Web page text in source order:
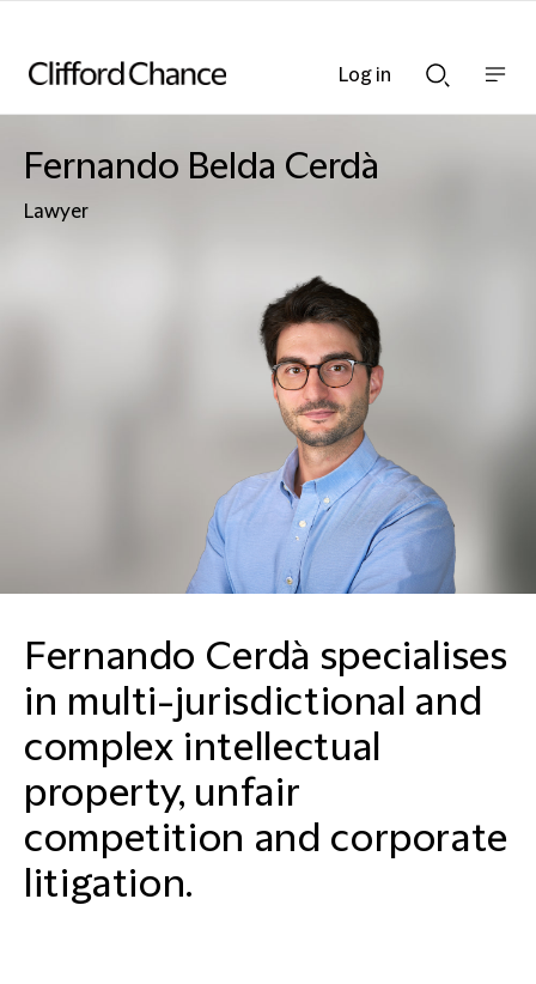
Searchnav
Fernando Belda Cerdà
Lawyer
Fernando Cerdà specialises
in multi-jurisdictional and
complex intellectual
property, unfair
competition and corporate
litigation.
Log in